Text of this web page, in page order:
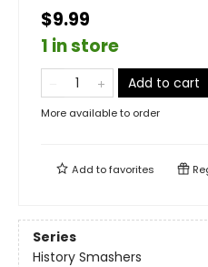
$9.99
1 in store
Add to cart
More available to order
Add tofavorites
Series
History Smashers